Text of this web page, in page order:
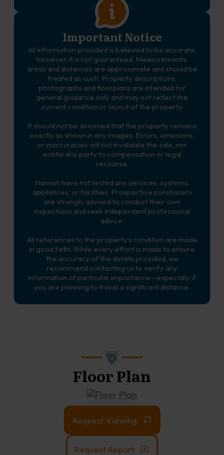
Important Notice
All information provided is believed to be accurate;
however, it is not guaranteed. Measurements,
areas and distances are approximate and should be
treated as such. Property descriptions,
photographs and floorplans are intended for
general guidance only and may not reflect the
current condition or layout of the property.
It should not be assumed that the property remains
exactly as shown in any images. Errors, omissions,
or inaccuracies will not invalidate the sale, nor
entitle any party to compensation or legal
recourse.
Hamish have not tested any services, systems,
appliances, or facilities. Prospective purchasers
are strongly advised to conduct their own
inspections and seek independent professional
advice.
All references to the property’s condition are made
in good faith. While every effort is made to ensure
the accuracy of the details provided, we
recommend contacting us to verify any
information of particular importance—especially if
you are planning to travel a significant distance.
Floor Plan
Request Viewing
Request Report